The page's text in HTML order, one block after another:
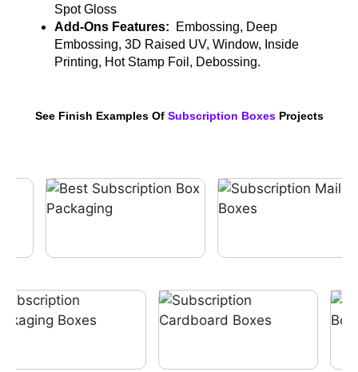
Spot Gloss
Add-Ons Features:
Embossing, Deep
Embossing, 3D Raised UV, Window, Inside
Printing, Hot Stamp Foil, Debossing.
See Finish Examples Of Subscription BoxesProjects